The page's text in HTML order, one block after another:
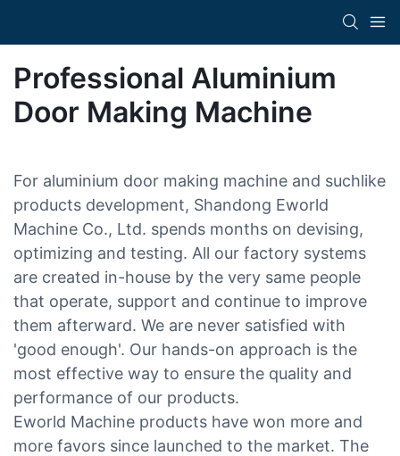
Professional Aluminium
Door Making Machine
For aluminium door making machine and suchlike
products development, Shandong Eworld
Machine Co., Ltd. spends months on devising,
optimizing and testing. All our factory systems
are created in-house by the very same people
that operate, support and continue to improve
them afterward. We are never satisfied with
'good enough'. Our hands-on approach is the
most effective way to ensure the quality and
performance of our products.
Eworld Machine products have won more and
more favors since launched to the market. The